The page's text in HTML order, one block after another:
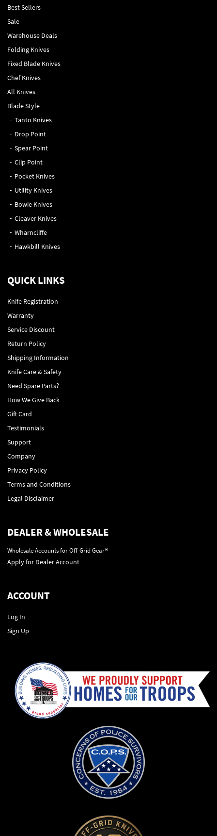
Best Sellers
Sale
Warehouse Deals
Folding Knives
Fixed Blade Knives
Chef Knives
All Knives
Blade Style
Tanto Knives
Drop Point
Spear Point
Clip Point
Pocket Knives
Utility Knives
Bowie Knives
Cleaver Knives
Wharncliffe
Hawkbill Knives
QUICK LINKS
Knife Registration
Warranty
Service Discount
Return Policy
Shipping Information
Knife Care & Safety
Need Spare Parts?
How We Give Back
Gift Card
Testimonials
Support
Company
Privacy Policy
Terms and Conditions
Legal Disclaimer
DEALER & WHOLESALE
Wholesale Accounts for Off-Grid Gear®
Apply for Dealer Account
ACCOUNT
Log In
Sign Up